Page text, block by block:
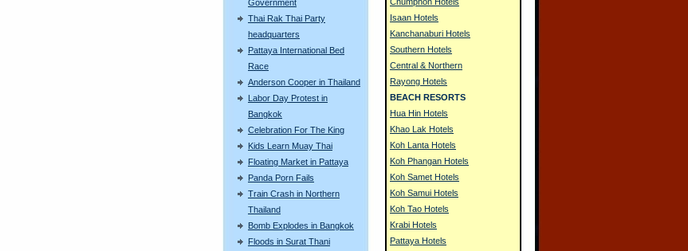
Government
Thai Rak Thai Party
headquarters
Pattaya International Bed
Race
Anderson Cooper in Thailand
Labor Day Protest in
Bangkok
Celebration For The King
Kids Learn Muay Thai
Floating Market in Pattaya
Panda Porn Fails
Train Crash in Northern
Thailand
Bomb Explodes in Bangkok
Floods in Surat Thani
Isaan Hotels
Kanchanaburi Hotels
Southern Hotels
Central & Northern
Rayong Hotels
BEACH RESORTS
Hua Hin Hotels
Khao Lak Hotels
Koh Lanta Hotels
Koh Phangan Hotels
Koh Samet Hotels
Koh Samui Hotels
Koh Tao Hotels
Krabi Hotels
Pattaya Hotels